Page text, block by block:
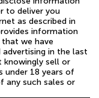
to deliver you
as described in
information
we have
advertising in the last
knowingly sell or
under 18 years of
any such sales or